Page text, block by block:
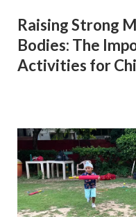
Raising Strong
Bodies: The
Activities for